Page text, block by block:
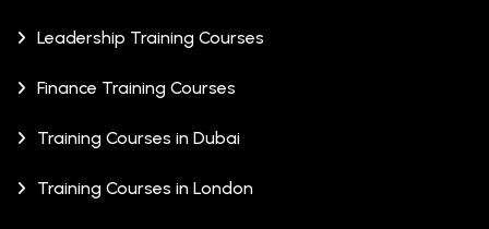
Leadership Training Courses
Finance Training Courses
Training Courses in Dubai
Training Courses in London